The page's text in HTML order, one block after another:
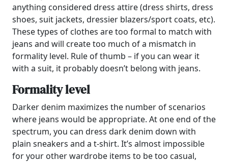
anything considered dress attire (dress shirts, dress
shoes, suit jackets, dressier blazers/sport coats, etc).
These types of clothes are too formal to match with
jeans and will create too much of a mismatch in
formality level. Rule of thumb – if you can wear it
with a suit, it probably doesn’t belong with jeans.
Formality level
Darker denim maximizes the number of scenarios
where jeans would be appropriate. At one end of the
spectrum, you can dress dark denim down with
plain sneakers and a t-shirt. It’s almost impossible
for your other wardrobe items to be too casual,